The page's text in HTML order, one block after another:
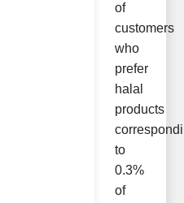
of
customers
who
prefer
halal
products
to
0.3%
of